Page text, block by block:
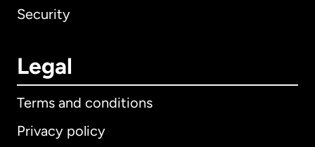
Security
Legal
Terms and conditions
Privacy policy